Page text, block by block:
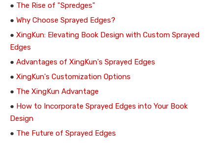
● The Rise of "Spredges"
● Why Choose Sprayed Edges?
● XingKun: Elevating Book Design with Custom Sprayed
Edges
● Advantages of XingKun's Sprayed Edges
● XingKun's Customization Options
● The XingKun Advantage
● How to Incorporate Sprayed Edges into Your Book
Design
● The Future of Sprayed Edges